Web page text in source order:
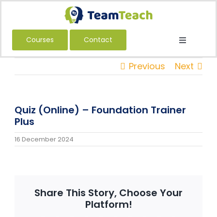
Skip
content
Courses Contact
Toggle
About Us
Courses
Book a Private Course
Education
International
Previous Next
Quiz (Online) – Foundation Trainer
Plus
16 December 2024
Share This Story, Choose Your
Platform!